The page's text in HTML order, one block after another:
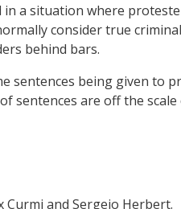
a situation where
consider true
behind bars.
sentences being given to
sentences are off the
and Sergeio Herbert.